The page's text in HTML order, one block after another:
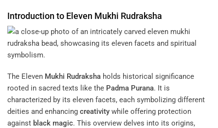
Introduction to Eleven Mukhi Rudraksha
The Eleven Mukhi Rudraksha holds historical significance
rooted in sacred texts like the Padma Purana. It is
characterized by its eleven facets, each symbolizing different
deities and enhancing creativity while offering protection
against black magic. This overview delves into its origins,